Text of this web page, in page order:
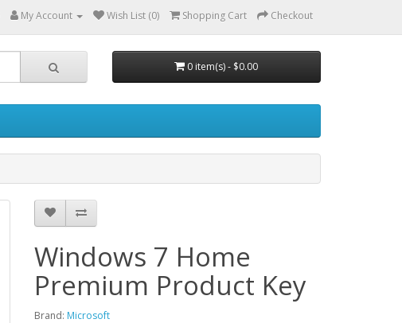
My Account Wish List (0) Shopping Cart Checkout
0 item(s) - $0.00
Windows 7 Home
Premium Product Key
Brand: Microsoft